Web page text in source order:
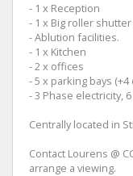
- 1 x Reception
- 1 x Big roller
- Ablution facilities.
- 1 x Kitchen
- 2 x offices
- 5 x parking bays
- 3 Phase electricity,
Centrally located in
Contact Lourens @
arrange a viewing.